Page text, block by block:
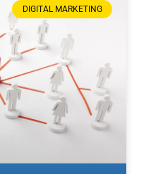
DIGITAL MARKETING